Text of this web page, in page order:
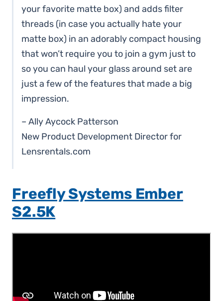
your favorite matte box) and adds filter
threads (in case you actually hate your
matte box) in an adorably compact housing
that won’t require you to join a gym just to
so you can haul your glass around set are
just a few of the features that made a big
impression.
– Ally Aycock Patterson
New Product Development Director for
Lensrentals.com
Freefly Systems Ember
S2.5K